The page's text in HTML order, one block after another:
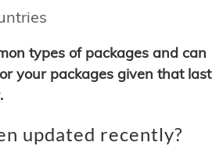
types of packages and can
your packages given that last
updated recently?